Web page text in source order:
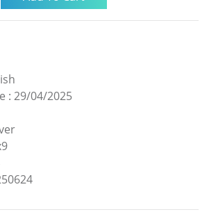
: 29/04/2025